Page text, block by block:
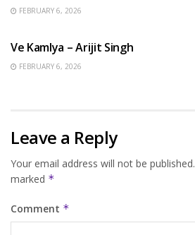
FEBRUARY 6, 2026
Ve Kamlya – Arijit Singh
FEBRUARY 6, 2026
Leave a Reply
Your email address will not be published.
marked *
Comment *